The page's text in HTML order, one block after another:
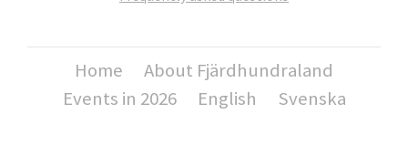
Home
About Fjärdhundraland
Events in 2026
English Svenska